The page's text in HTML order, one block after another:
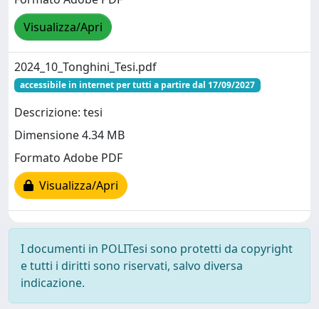
Visualizza/Apri
2024_10_Tonghini_Tesi.pdf
accessibile in internet per tutti a partire dal 17/09/2027
Descrizione: tesi
Dimensione 4.34 MB
Formato Adobe PDF
Visualizza/Apri
I documenti in POLITesi sono protetti da copyright
e tutti i diritti sono riservati, salvo diversa
indicazione.